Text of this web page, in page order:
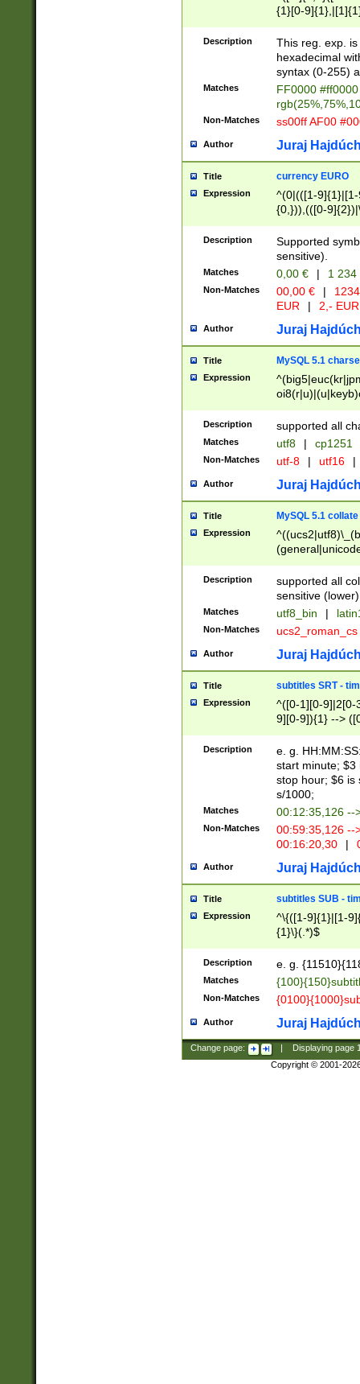
{1}[0-
{2}([0-9]{1}|[1-
{1}|25[0-
Description
This reg. exp.
hexadecimal
syntax (0-255)
Matches
FF0000
Non-Matches ss00ff AF00
Author Juraj
Title currency EURO
Expression
^(0|(([1-
{0,})),(([0-
Description
Supported
sensitive).
Matches 0,00 € | 1
Non-Matches 00,00 € |
EUR
| 2,- EUR
Author Juraj
Title MySQL 5.1
Expression
Description supported all
Matches utf8 | cp1251
Non-Matches utf-8 | utf16 |
Author Juraj
Title MySQL 5.1 collate
Expression
Description
supported all
sensitive (lower)
Matches utf8_bin |
Non-Matches ucs2_roman_cs
Author Juraj
Title subtitles SRT -
Expression
^([0-1][0-9]|2[0-
9][0-9]){1} -->
{1},([0-9][0-
Description
e. g.
start minute; $3
stop hour; $6 is
s/1000;
Matches 00:12:35,126 --
Non-Matches
00:59:35,126
00:16:20,30
|
Author Juraj
Title subtitles SUB -
Expression
^\{([1-9]{1}|[1-
{1}\}(.*)$
Description e. g.
Matches
Non-Matches
Author Juraj
Change page: Displaying page
Copyright © 2001-